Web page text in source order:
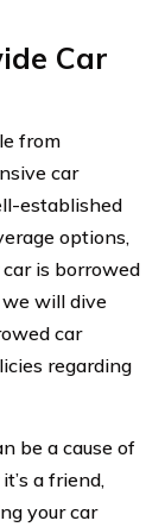
Car
from
car
established
options,
is borrowed
will dive
car
regarding
be a cause of
a friend,
your car